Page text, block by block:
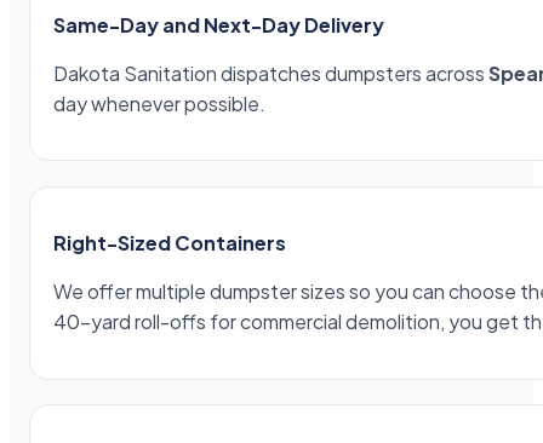
Same-Day and Next-Day Delivery
Dakota Sanitation dispatches dumpsters across
day whenever possible.
Right-Sized Containers
We offer multiple dumpster sizes so you can choose
40-yard roll-offs for commercial demolition, you get